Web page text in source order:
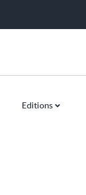
Editions